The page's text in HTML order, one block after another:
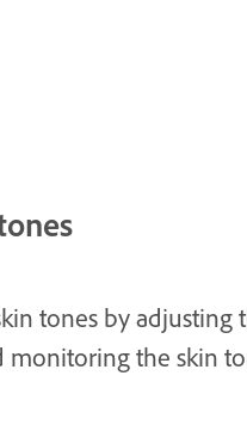
tones by adjusting
monitoring the skin